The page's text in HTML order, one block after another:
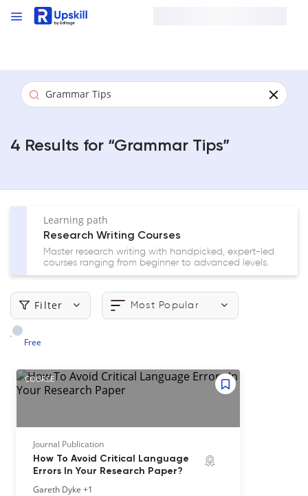
4 Results for “Grammar Tips”
Learning path
Research Writing Courses
Master research writing with handpicked, expert-led
courses ranging from beginner to advanced levels.
Filter Most Popular
Free
COURSE
Journal Publication
How To Avoid Critical Language
Errors In Your Research Paper?
Gareth Dyke +1